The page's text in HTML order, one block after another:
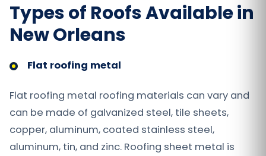
Types of Roofs Available in
New Orleans
Flat roofing metal
Flat roofing metal roofing materials can vary and
can be made of galvanized steel, tile sheets,
copper, aluminum, coated stainless steel,
aluminum, tin, and zinc. Roofing sheet metal is